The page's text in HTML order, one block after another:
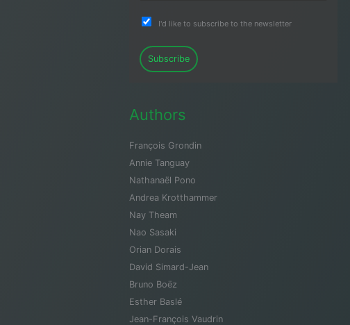
I'd like to subscribe to the newsletter
Subscribe
Authors
François Grondin
Annie Tanguay
Nathanaël Pono
Andrea Krotthammer
Nay Theam
Nao Sasaki
Orian Dorais
David Simard-Jean
Bruno Boëz
Esther Baslé
Jean-François Vaudrin